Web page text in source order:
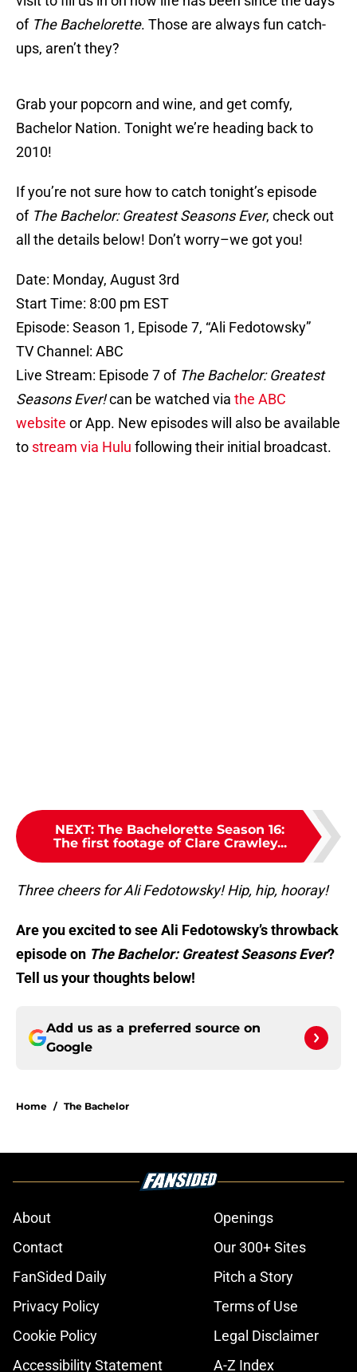
of The Bachelorette. Those are always fun catch-
ups, aren’t they?
Grab your popcorn and wine, and get comfy,
Bachelor Nation. Tonight we’re heading back to
2010!
If you’re not sure how to catch tonight’s episode
of The Bachelor: Greatest Seasons Ever, check out
all the details below! Don’t worry–we got you!
Date: Monday, August 3rd
Start Time: 8:00 pm EST
Episode: Season 1, Episode 7, “Ali Fedotowsky”
TV Channel: ABC
Live Stream: Episode 7 of The Bachelor: Greatest
Seasons Ever!can be watched via the ABC
website or App. New episodes will also be available
to stream via Hulu following their initial broadcast.
NEXT: The Bachelorette Season 16:
The first footage of Clare Crawley...
Three cheers for Ali Fedotowsky! Hip, hip, hooray!
Are you excited to see Ali Fedotowsky’s throwback
episode on The Bachelor: Greatest Seasons Ever?
Tell us your thoughts below!
Add us as a preferred source on
Google
Home / The Bachelor
About
Openings
Contact
Our 300+ Sites
FanSided Daily
Pitch a Story
Privacy Policy
Terms of Use
Cookie Policy
Legal Disclaimer
Accessibility Statement
A-Z Index